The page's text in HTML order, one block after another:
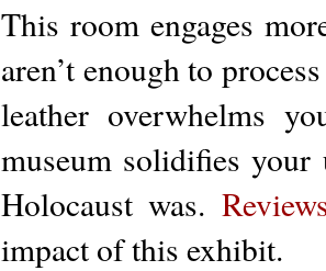
This room engages
aren’t enough to
leather overwhelms
museum solidifies
Holocaust was.
impact of this exhibit.